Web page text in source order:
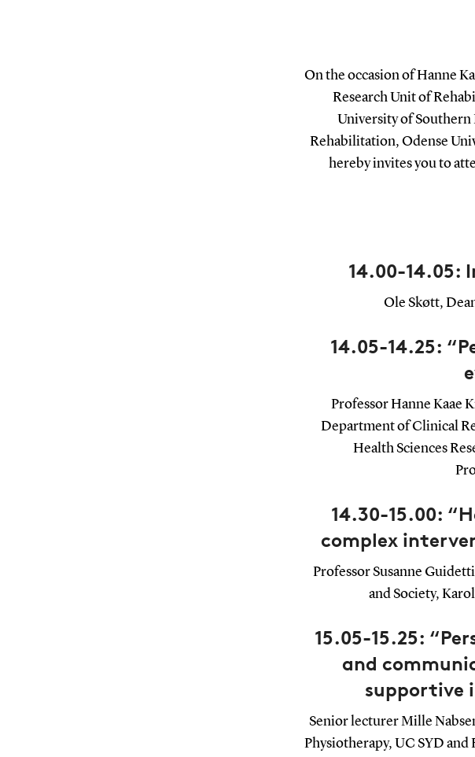
On the occasion of Hanne
Research Unit of
University of Southern
Rehabilitation, Odense
hereby invites you to
14.00-14.05:
Ole Skøtt,
14.05-14.25:
Professor Hanne Kaae
Department of Clinical
Health Sciences
14.30-15.00:
complex
Professor Susanne
and Society,
15.05-15.25:
and
supportive
Senior lecturer Mille
Physiotherapy, UC SYD